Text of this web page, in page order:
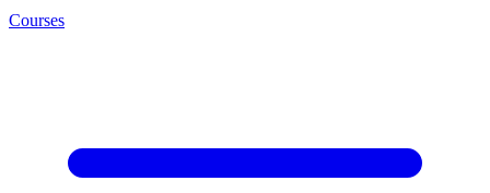
Courses